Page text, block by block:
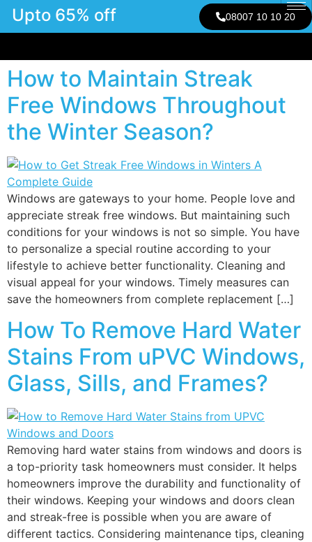
Upto 65% off 08007 10 10 20
How to Maintain Streak
Free Windows Throughout
the Winter Season?
Windows are gateways to your home. People love and
appreciate streak free windows. But maintaining such
conditions for your windows is not so simple. You have
to personalize a special routine according to your
lifestyle to achieve better functionality. Cleaning and
visual appeal for your windows. Timely measures can
save the homeowners from complete replacement […]
How To Remove Hard Water
Stains From uPVC Windows,
Glass, Sills, and Frames?
Removing hard water stains from windows and doors is
a top-priority task homeowners must consider. It helps
homeowners improve the durability and functionality of
their windows. Keeping your windows and doors clean
and streak-free is possible when you are aware of
different tactics. Considering maintenance tips, cleaning